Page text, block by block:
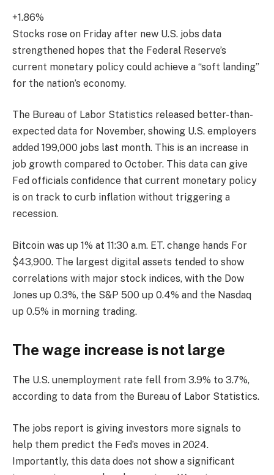
+1.86%
Stocks rose on Friday after new U.S. jobs data
strengthened hopes that the Federal Reserve’s
current monetary policy could achieve a “soft landing”
for the nation’s economy.
The Bureau of Labor Statistics released better-than-
expected data for November, showing U.S. employers
added 199,000 jobs last month. This is an increase in
job growth compared to October. This data can give
Fed officials confidence that current monetary policy
is on track to curb inflation without triggering a
recession.
Bitcoin was up 1% at 11:30 a.m. ET. change hands For
$43,900. The largest digital assets tended to show
correlations with major stock indices, with the Dow
Jones up 0.3%, the S&P 500 up 0.4% and the Nasdaq
up 0.5% in morning trading.
The wage increase is not large
The U.S. unemployment rate fell from 3.9% to 3.7%,
according to data from the Bureau of Labor Statistics.
The jobs report is giving investors more signals to
help them predict the Fed’s moves in 2024.
Importantly, this data does not show a significant